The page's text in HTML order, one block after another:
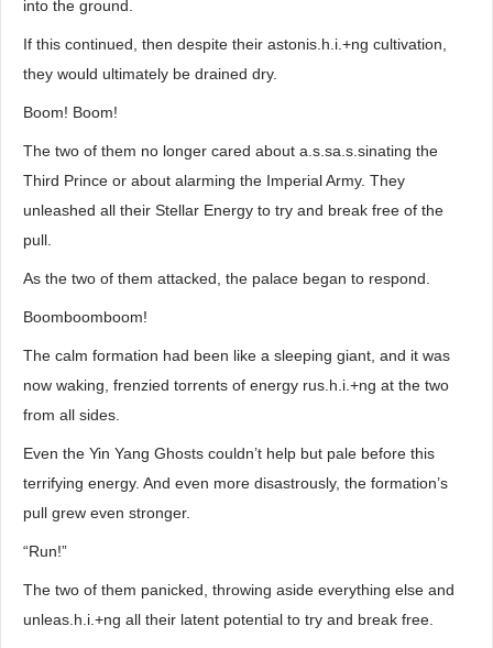
into the ground.
If this continued, then despite their astonis.h.i.+ng cultivation,
they would ultimately be drained dry.
Boom! Boom!
The two of them no longer cared about a.s.sa.s.sinating the
Third Prince or about alarming the Imperial Army. They
unleashed all their Stellar Energy to try and break free of the
pull.
As the two of them attacked, the palace began to respond.
Boomboomboom!
The calm formation had been like a sleeping giant, and it was
now waking, frenzied torrents of energy rus.h.i.+ng at the two
from all sides.
Even the Yin Yang Ghosts couldn’t help but pale before this
terrifying energy. And even more disastrously, the formation’s
pull grew even stronger.
“Run!”
The two of them panicked, throwing aside everything else and
unleas.h.i.+ng all their latent potential to try and break free.